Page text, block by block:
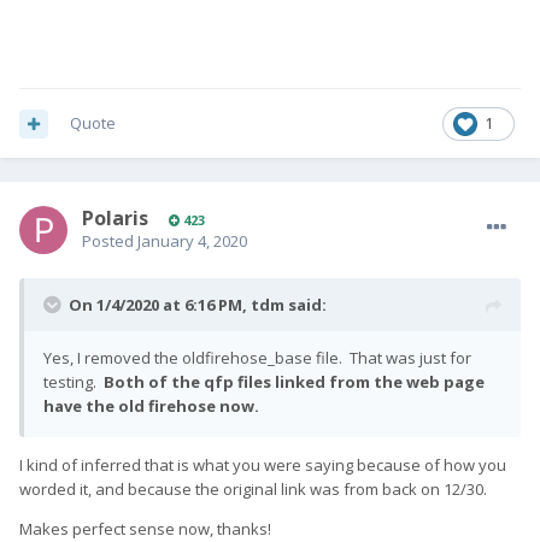
1
Quote
Polaris 423
Posted January 4, 2020
On 1/4/2020 at 6:16 PM, tdm said:
Yes, I removed the oldfirehose_base file. That was just for
testing. Both of the qfp files linked from the web page
have the old firehose now.
I kind of inferred that is what you were saying because of how you
worded it, and because the original link was from back on 12/30.
Makes perfect sense now, thanks!